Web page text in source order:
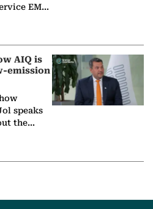
EMA
AIQ is
emission
speaks
the